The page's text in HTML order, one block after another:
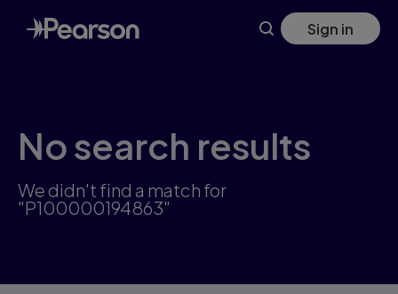
Skip
to
main
Sign in
No search results
We didn't find a match for
"P100000194863"